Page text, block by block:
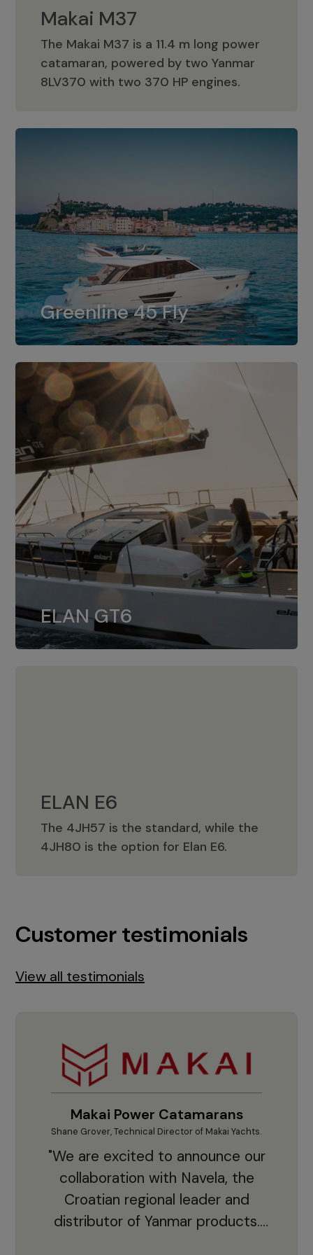
Makai M37
The Makai M37 is a 11.4 m long power
catamaran, powered by two Yanmar
8LV370 with two 370 HP engines.
Makai M37
Greenline 45 Fly
Greenline 45 Fly
The standard for Greenline 45 Fly is a
dual installation of 8LV370.
ELAN GT6
ELAN GT6
The 4JH57 is the standard, while the
4JH80 is the option for Elan GT6.
ELAN E6
The 4JH57 is the standard, while the
4JH80 is the option for Elan E6.
ELAN E6
Customer testimonials
View all testimonials
Makai Power Catamarans
Shane Grover, Technical Director of Makai Yachts.
"We are excited to announce our
collaboration with Navela, the
Croatian regional leader and
distributor of Yanmar products.